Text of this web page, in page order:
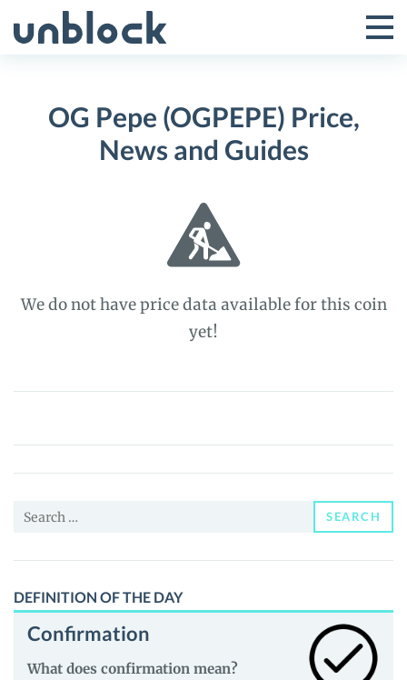
to
Toggle
Menu
OG Pepe (OGPEPE) Price,
News and Guides
We do not have price data available for this coin
yet!
OG
(OGPEPE)
Price,
and
Search
SEARCH
DEFINITION OF THE DAY
Confirmation
What does confirmation mean?